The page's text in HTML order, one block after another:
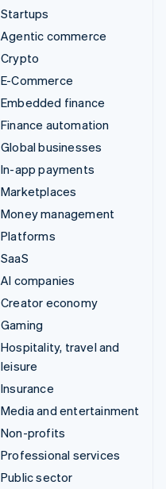
Startups
Agentic commerce
Crypto
E-Commerce
Embedded finance
Finance automation
Global businesses
In-app payments
Marketplaces
Money management
Platforms
SaaS
AI companies
Creator economy
Gaming
Hospitality, travel and
leisure
Insurance
Media and entertainment
Non-profits
Professional services
Public sector